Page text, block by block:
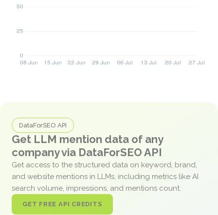
DataForSEO API
Get LLM mention data of any
company via DataForSEO API
Get access to the structured data on keyword, brand,
and website mentions in LLMs, including metrics like AI
search volume, impressions, and mentions count.
GET FREE API CREDITS